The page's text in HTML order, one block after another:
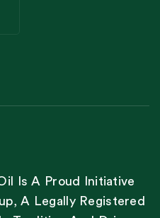
Is A Proud Initiative
A Legally Registered